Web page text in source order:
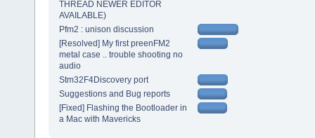
THREAD NEWER EDITOR
AVAILABLE)
Pfm2 : unison discussion
[Resolved] My first preenFM2
metal case .. trouble shooting no
audio
Stm32F4Discovery port
Suggestions and Bug reports
[Fixed] Flashing the Bootloader in
a Mac with Mavericks